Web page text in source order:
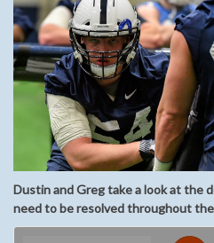
Dustin and Greg take a look at the
need to be resolved throughout the